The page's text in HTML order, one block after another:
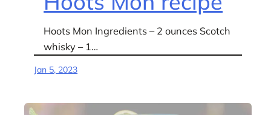
Hoots Mon Ingredients – 2 ounces Scotch
whisky – 1…
Jan 5, 2023